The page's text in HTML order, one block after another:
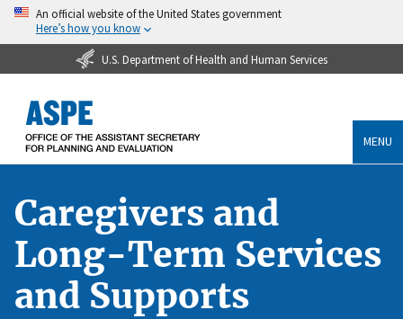
An official website of the United States government
Here’s how you know
U.S. Department of Health and Human Services
MENU
Caregivers and
Long-Term Services
and Supports